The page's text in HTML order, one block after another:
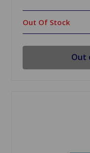
Out Of Stock
Out